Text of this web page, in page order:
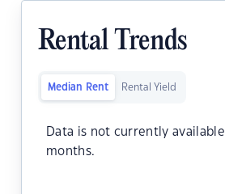
Rental Trends
Median Rent Rental Yield
Data is not currently
months.